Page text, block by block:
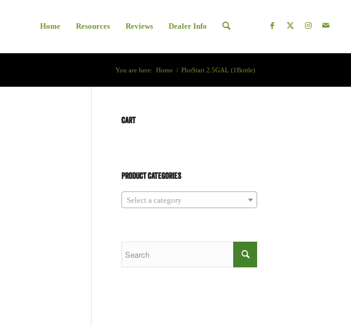
Home Resources Reviews Dealer Info
You are here: Home / PlotStart 2.5GAL (1Bottle)
CART
PRODUCT CATEGORIES
Select a category